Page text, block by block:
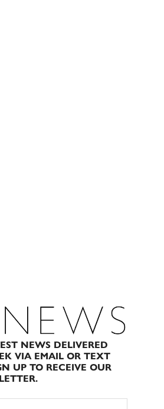
NEWS DELIVERED
VIA EMAIL OR TEXT
UP TO RECEIVE OUR